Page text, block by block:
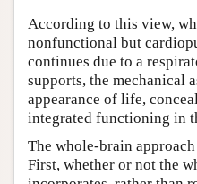
According to this view,
nonfunctional but
continues due to a
supports, the mechanical
appearance of life,
integrated functioning in
The whole-brain
First, whether or not the